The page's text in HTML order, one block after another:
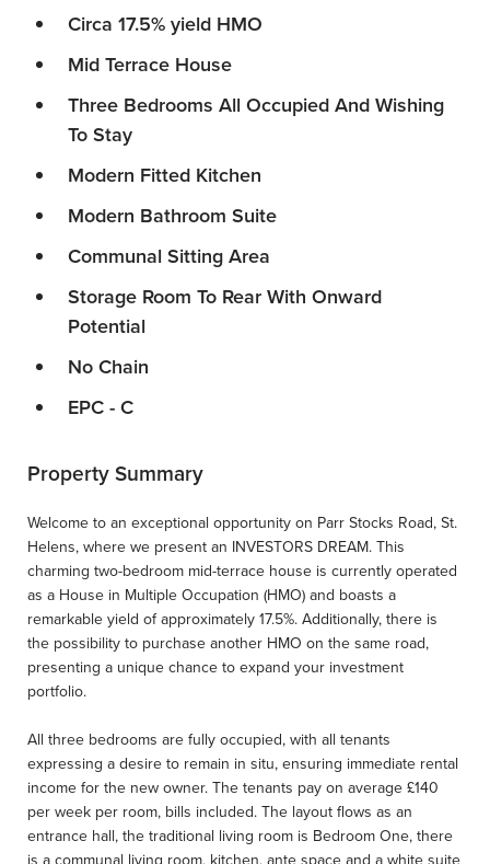
Circa 17.5% yield HMO
Mid Terrace House
Three Bedrooms All Occupied And Wishing
To Stay
Modern Fitted Kitchen
Modern Bathroom Suite
Communal Sitting Area
Storage Room To Rear With Onward
Potential
No Chain
EPC - C
Property Summary
Welcome to an exceptional opportunity on Parr Stocks Road, St.
Helens, where we present an INVESTORS DREAM. This
charming two-bedroom mid-terrace house is currently operated
as a House in Multiple Occupation (HMO) and boasts a
remarkable yield of approximately 17.5%. Additionally, there is
the possibility to purchase another HMO on the same road,
presenting a unique chance to expand your investment
portfolio.
All three bedrooms are fully occupied, with all tenants
expressing a desire to remain in situ, ensuring immediate rental
income for the new owner. The tenants pay on average £140
per week per room, bills included. The layout flows as an
entrance hall, the traditional living room is Bedroom One, there